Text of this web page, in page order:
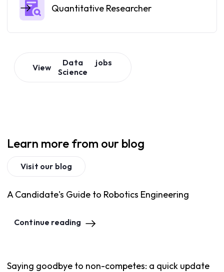
Quantitative Researcher
View
Data
Science
jobs
Learn more from our blog
Visit our blog
A Candidate's Guide to Robotics Engineering
Continue reading
Saying goodbye to non-competes: a quick update